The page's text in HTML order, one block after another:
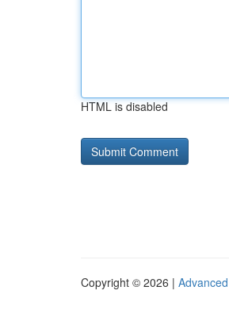
HTML is disabled
Copyright © 2026 |